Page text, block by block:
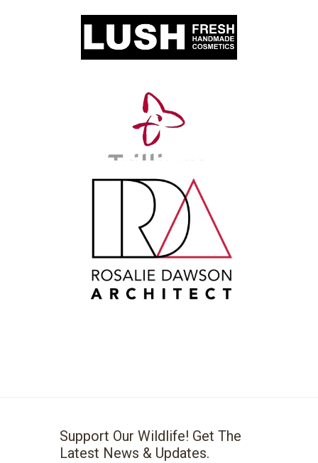
Support Our Wildlife! Get The
Latest News & Updates.